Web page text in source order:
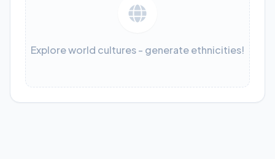
Explore world cultures - generate ethnicities!